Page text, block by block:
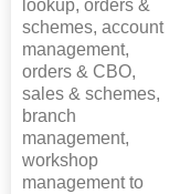
lookup, orders &
schemes, account
management,
orders & CBO,
sales & schemes,
branch
management,
workshop
management to